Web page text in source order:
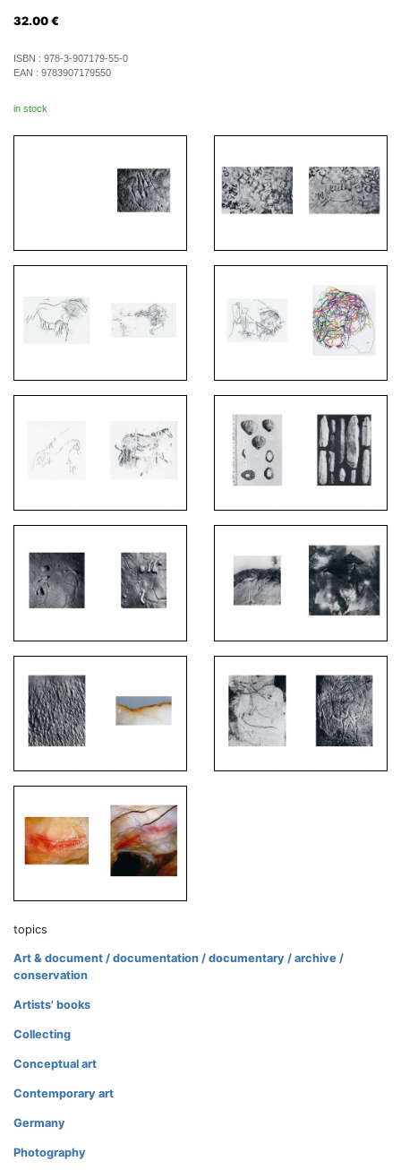
32.00 €
ISBN : 978-3-907179-55-0
EAN : 9783907179550
in stock
topics
Art & document / documentation / documentary / archive /
conservation
Artists' books
Collecting
Conceptual art
Contemporary art
Germany
Photography